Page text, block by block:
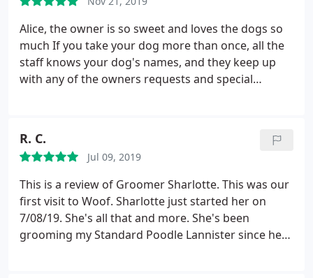
similar sized dogs. Five stars from me!
Alice, the owner is so sweet and loves the dogs so
much If you take your dog more than once, all the
staff knows your dog's names, and they keep up
with any of the owners requests and special
the door, tail a wagging The rest of my dogs are the
same, so excited to get to go there, kind of hurts
my feelings, because once inside, they are like
Mommy who?.They are too busy being excited and
happy to be there, and that thrills me, knowing
they love it there Alice, has went out of the way to
make their stays as homey as it can get, the place
R. C.
Jul 09, 2019
This is a review of Groomer Sharlotte. This was our
first visit to Woof. Sharlotte just started her on
7/08/19. She's all that and more. She's been
grooming my Standard Poodle Lannister since he